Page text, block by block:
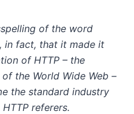
of the word
in fact, that it made it
of HTTP – the
the World Wide Web –
the standard industry
referers.